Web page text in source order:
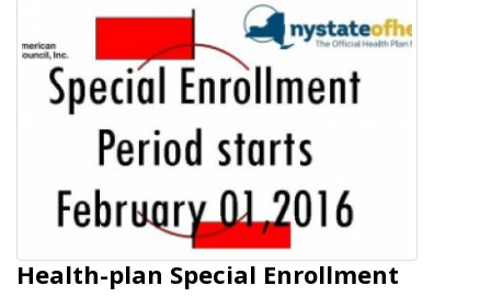
Health-plan Special Enrollment